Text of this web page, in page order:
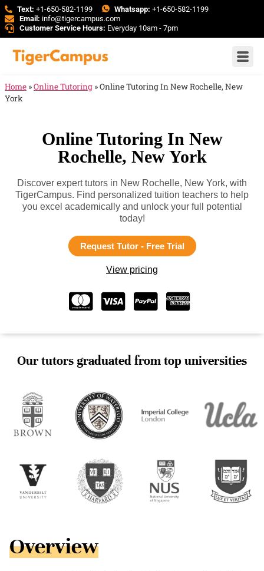
Text: +1-650-582-1199 Whatsapp: +1-650-582-1199
Email: info@tigercampus.com
Customer Service Hours: Everyday 10am - 7pm
Home »Online Tutoring »Online Tutoring In New Rochelle, New
York
Online Tutoring In New
Rochelle, New York
Discover expert tutors in New Rochelle, New York, with
TigerCampus. Find personalized tuition teachers to help
you excel academically and unlock your full potential
today!
Request Tutor - Free Trial
View pricing
Our tutors graduated from top universities
Overview